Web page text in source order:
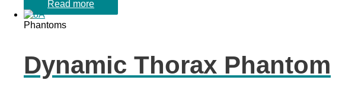
Read more
Phantoms
Dynamic Thorax Phantom